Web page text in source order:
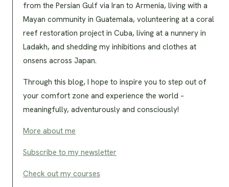
from the Persian Gulf via Iran to Armenia, living with a
Mayan community in Guatemala, volunteering at a coral
reef restoration project in Cuba, living at a nunnery in
Ladakh, and shedding my inhibitions and clothes at
onsens across Japan.
Through this blog, I hope to inspire you to step out of
your comfort zone and experience the world –
meaningfully, adventurously and consciously!
More about me
Subscribe to my newsletter
Check out my courses